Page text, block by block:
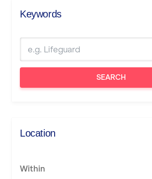
Keywords
SEARCH
Location
Within